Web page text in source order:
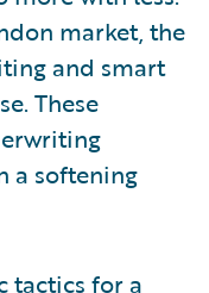
market, the
and smart
These
a softening
tactics for a